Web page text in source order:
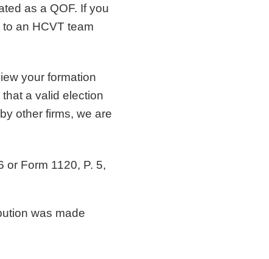
as a QOF. If you
an HCVT team
your formation
a valid election
other firms, we are
or Form 1120, P. 5,
was made